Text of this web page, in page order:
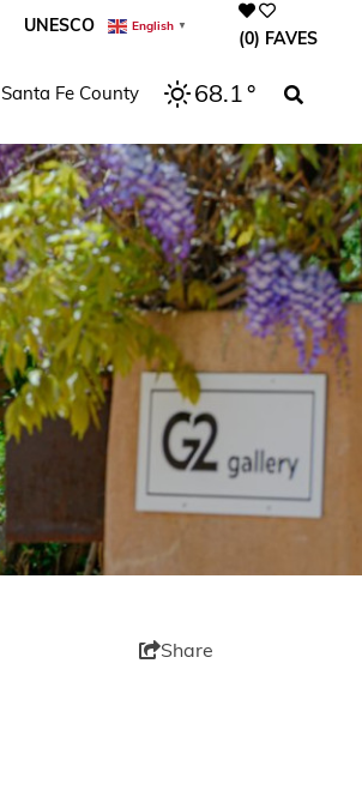
UNESCO English ▼
(0) FAVES
Santa Fe County 68.1 °
Share